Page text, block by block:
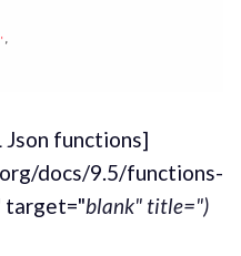
Json functions]
docs/9.5/functions-
target="blank" title=")